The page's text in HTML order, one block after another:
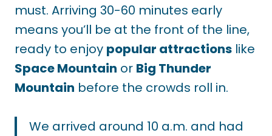
must. Arriving 30-60 minutes early
means you’ll be at the front of the line,
ready to enjoy popular attractions like
Space Mountain or Big Thunder
Mountain before the crowds roll in.
We arrived around 10 a.m. and had